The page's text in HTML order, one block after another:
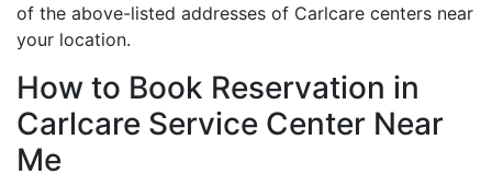
of the above-listed addresses of Carlcare centers near
your location.
How to Book Reservation in
Carlcare Service Center Near
Me